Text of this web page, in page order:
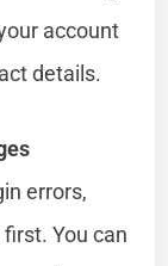
account
details.
errors,
You can